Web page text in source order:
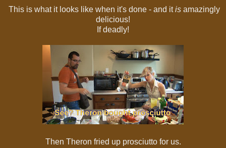
This is what it looks like when it's done - and itisamazingly
delicious!
If deadly!
Then Theron fried up prosciutto for us.